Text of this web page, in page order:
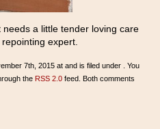
a little tender loving care
expert.
7th, 2015 at and is filed under . You
the RSS 2.0 feed. Both comments